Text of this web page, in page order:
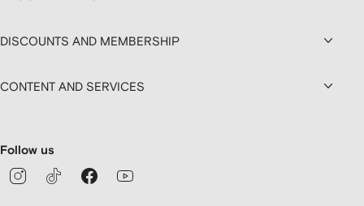
DISCOUNTS AND MEMBERSHIP
CONTENT AND SERVICES
Follow us